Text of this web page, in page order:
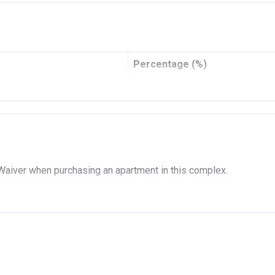
DEVELOPMENT P.J.S.C
BANK OF DUBAI (PSC)
Percentage (%)
8%
5%
5%
when purchasing an apartment in this complex.